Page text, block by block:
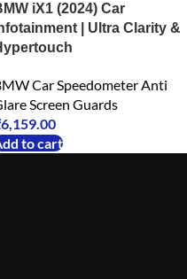
iX1 (2024) Car
| Ultra Clarity &
Car Speedometer Anti
Screen Guards
6,159.00
to cart